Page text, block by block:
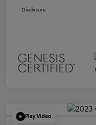
Disclosure
Play Video